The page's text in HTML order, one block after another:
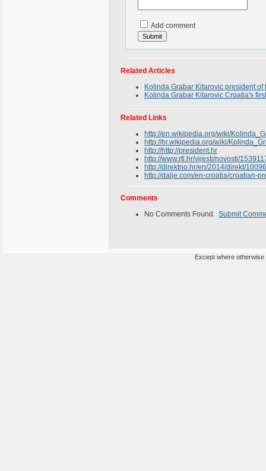
Add comment
Related Articles
Kolinda Grabar Kitarovic president
Kolinda Grabar Kitarovic Croatia's
Related Links
http://en.wikipedia.org/wiki/
http://hr.wikipedia.org/wiki/
http://http://president.hr
http://www.rtl.hr/vijesti/novosti/
http://direktno.hr/en/2014/direkt/
http://dalje.com/en-croatia/croatian-
Comments
No Comments Found. Submit
Except where